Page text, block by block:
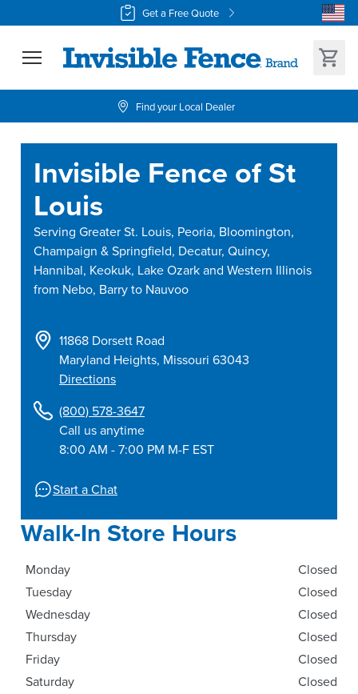
Get a Free Quote
Find your Local Dealer
Invisible Fence of St
Louis
Serving Greater St. Louis, Peoria, Bloomington,
Champaign & Springfield, Decatur, Quincy,
Hannibal, Keokuk, Lake Ozark and Western Illinois
from Nebo, Barry to Nauvoo
(800) 578-3647
Call us anytime
8:00 AM - 7:00 PM M-F EST
Start a Chat
11868 Dorsett Road
Maryland Heights, Missouri 63043
Directions
Walk-In Store Hours
Monday
Closed
Tuesday
Closed
Wednesday
Closed
Thursday
Closed
Friday
Closed
Saturday
Closed